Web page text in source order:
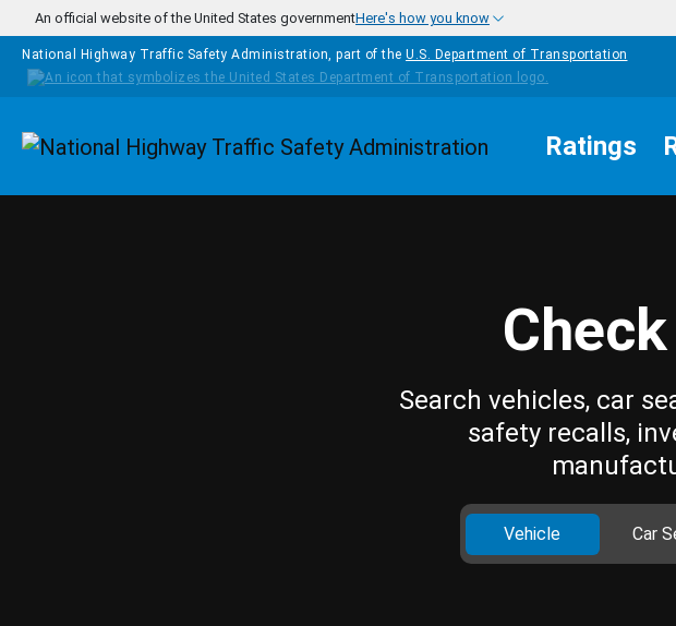
Skip to main content
An official website of the United States governmentHere's how you know
National Highway Traffic Safety Administration, part of the U.S. Department of Transportation
Homepage Ratings
Search vehicles, car
safety recalls,
Vehicle Car